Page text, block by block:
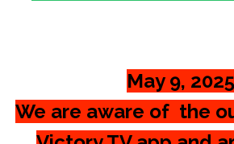
May 9, 2025
We are aware of the